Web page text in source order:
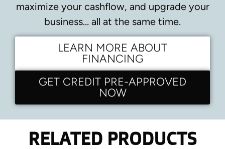
maximize your cashflow, and upgrade your
business… all at the same time.
LEARN MORE ABOUT
FINANCING
GET CREDIT PRE-APPROVED
NOW
RELATED PRODUCTS